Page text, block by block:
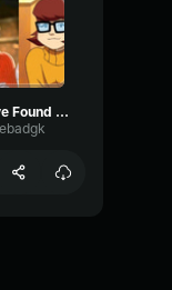
We've Found Ourselves Another Mystery